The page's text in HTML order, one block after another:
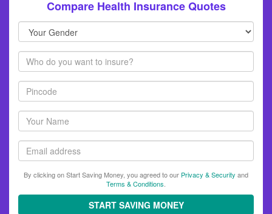
Compare Health Insurance Quotes
Gender
name
By clicking on Start Saving Money, you agreed to our Privacy & Security and
Terms & Conditions
START SAVING MONEY